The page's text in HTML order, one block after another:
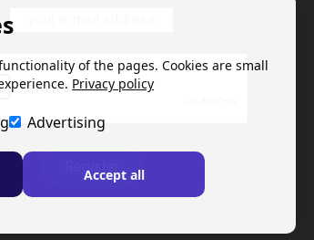
Register
of the pages. Cookies are small
Privacy policy
Advertising
Accept all